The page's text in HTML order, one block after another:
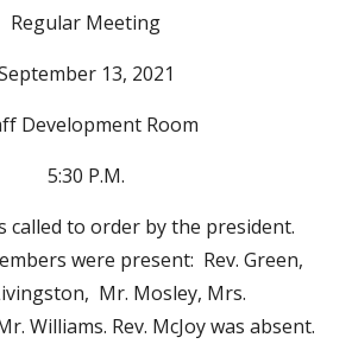
Regular Meeting
13, 2021
Development Room
5:30 P.M.
called to order by the president.
were present:  Rev. Green,
Mr. Mosley, Mrs.
Williams. Rev. McJoy was absent.